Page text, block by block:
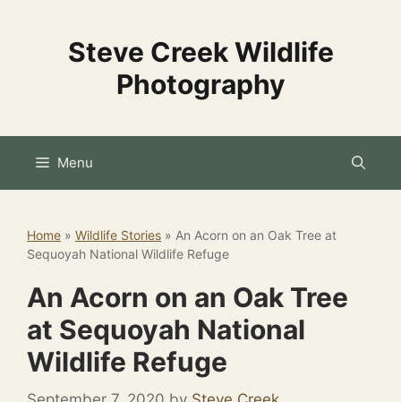
Steve Creek Wildlife
Photography
Menu
Home » Wildlife Stories » An Acorn on an Oak Tree at
Sequoyah National Wildlife Refuge
An Acorn on an Oak Tree
at Sequoyah National
Wildlife Refuge